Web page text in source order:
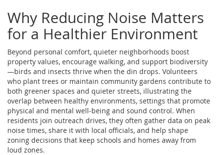
Why Reducing Noise Matters
for a Healthier Environment
Beyond personal comfort, quieter neighborhoods boost
property values, encourage walking, and support biodiversity
—birds and insects thrive when the din drops. Volunteers
who plant trees or maintain community gardens contribute to
both greener spaces and quieter streets, illustrating the
overlap between healthy environments, settings that promote
physical and mental well‑being and sound control. When
residents join outreach drives, they often gather data on peak
noise times, share it with local officials, and help shape
zoning decisions that keep schools and homes away from
loud zones.